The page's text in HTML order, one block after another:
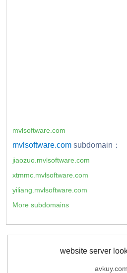
mvlsoftware.com
mvlsoftware.com subdomain：
jiaozuo.mvlsoftware.com
xtmmc.mvlsoftware.com
yiliang.mvlsoftware.com
More subdomains
website server
avkuy.com